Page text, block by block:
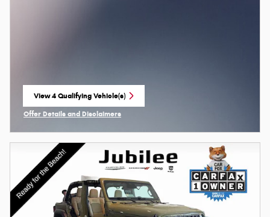
View 4 Qualifying Vehicle(s)
open in same tab
Offer Details and Disclaimers